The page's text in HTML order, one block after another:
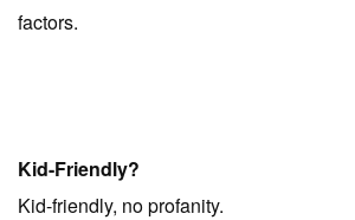
factors.
Kid-Friendly?
Kid-friendly, no profanity.